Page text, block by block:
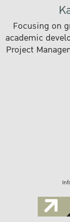
Focusing on
academic
Project